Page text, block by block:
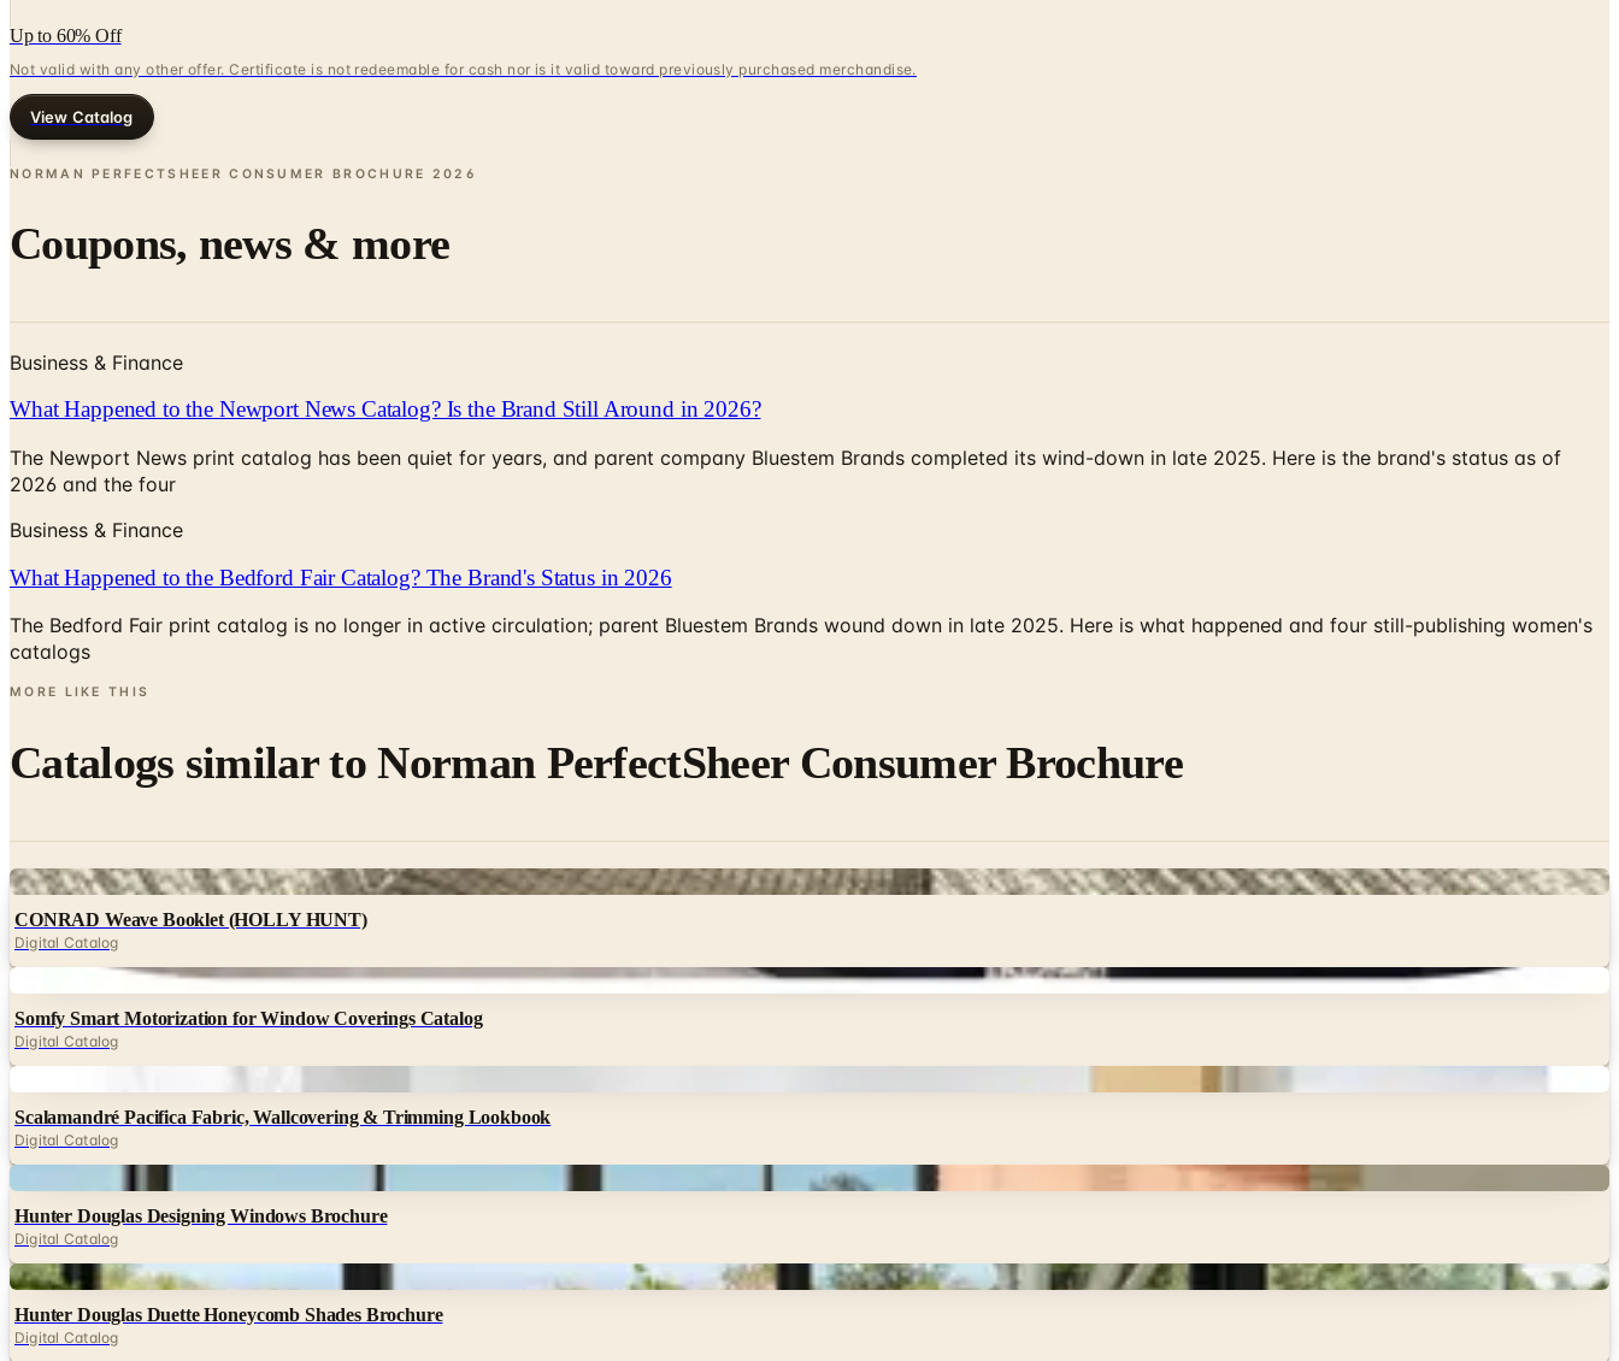
Up to 60% Off
Not valid with any other offer. Certificate is not redeemable for cash nor is it valid toward previously purchased merchandise.
View Catalog
NORMAN PERFECTSHEER CONSUMER BROCHURE 2026
Coupons, news & more
Business & Finance
What Happened to the Newport News Catalog? Is the Brand Still Around in 2026?
The Newport News print catalog has been quiet for years, and parent company Bluestem Brands completed its wind-down in late 2025. Here is the brand's status as of
2026 and the four
Business & Finance
What Happened to the Bedford Fair Catalog? The Brand's Status in 2026
The Bedford Fair print catalog is no longer in active circulation; parent Bluestem Brands wound down in late 2025. Here is what happened and four still-publishing women's
catalogs
MORE LIKE THIS
Catalogs similar toNorman PerfectSheer Consumer Brochure
Digital
CONRAD Weave Booklet (HOLLY HUNT)
Digital Catalog
Somfy Smart Motorization for Window Coverings Catalog
Digital Catalog
Scalamandré Pacifica Fabric, Wallcovering & Trimming Lookbook
Digital Catalog
Hunter Douglas Designing Windows Brochure
Digital Catalog
Digital
Hunter Douglas Duette Honeycomb Shades Brochure
Digital Catalog